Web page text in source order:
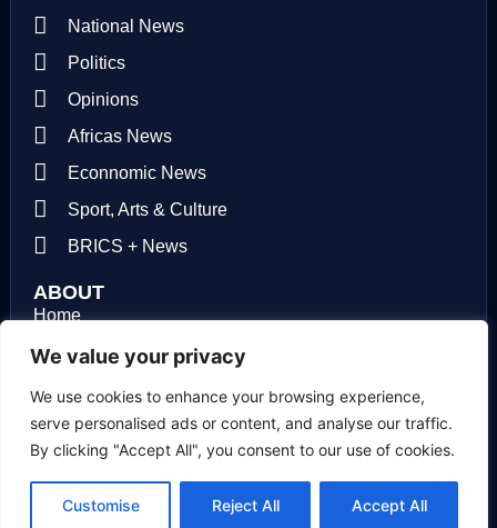
We value your privacy
We use cookies to enhance your browsing experience,
serve personalised ads or content, and analyse our traffic.
By clicking "Accept All", you consent to our use of cookies.
Customise Reject All Accept All
National News
Politics
Opinions
Africas News
Econnomic News
Sport, Arts & Culture
BRICS + News
ABOUT
Home
About us
Contact us
Privacy Policy
Terms of use